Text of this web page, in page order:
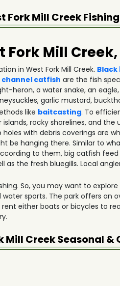
Fork Mill Creek
Mill Creek,
in West Fork Mill Creek.
channel catfish are the fish
heron, a water snake, an
garlic mustard,
like baitcasting. To
rocky shorelines, and
with debris coverings are
hanging there. Similar to
to them, big catfish
the fresh bluegills. Local
So, you may want to
sports. The park offers
either boats or bicycles to
Mill CreekSeasonal &